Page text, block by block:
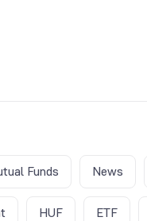
Funds News
HUF ETF